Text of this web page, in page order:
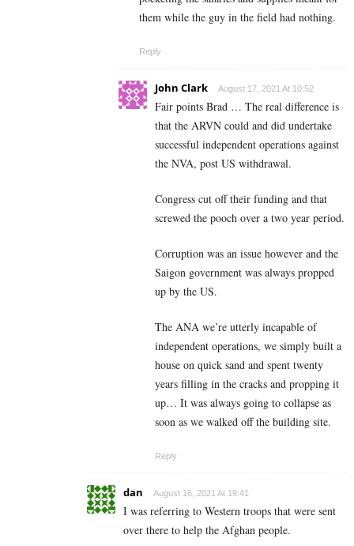
them while the guy in the field had nothing.
Reply
John Clark August 17, 2021 At 10:52
Fair points Brad … The real difference is
that the ARVN could and did undertake
successful independent operations against
the NVA, post US withdrawal.
Congress cut off their funding and that
screwed the pooch over a two year period.
Corruption was an issue however and the
Saigon government was always propped
up by the US.
The ANA we’re utterly incapable of
independent operations, we simply built a
house on quick sand and spent twenty
years filling in the cracks and propping it
up… It was always going to collapse as
soon as we walked off the building site.
Reply
dan August 16, 2021 At 19:41
I was referring to Western troops that were sent
over there to help the Afghan people.